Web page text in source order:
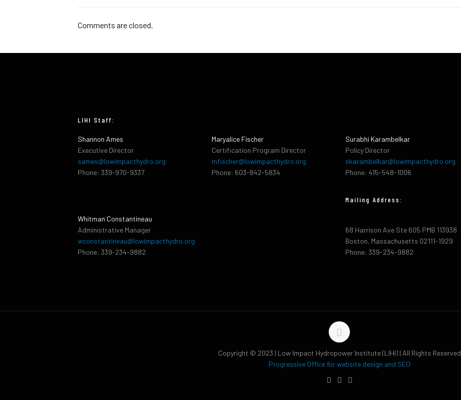
Comments are closed.
LIHI Staff:
Shannon Ames
Executive Director
sames@lowimpacthydro.org
Phone: 339-970-9337
Whitman Constantineau
Administrative Manager
wconstantineau@lowimpacthydro.org
Phone: 339-234-9882
Maryalice Fischer
Certification Program Director
mfischer@lowimpacthydro.org
Phone: 603-842-5834
Surabhi Karambelkar
Policy Director
skarambelkar@lowimpacthydro.org
Phone: 415-548-1006
Mailing Address:
68 Harrison Ave Ste 605 PMB 113938
Boston, Massachusetts 02111-1929
Phone: 339-234-9882
Copyright © 2023 | Low Impact Hydropower Institute (LIHI) | All Rights Reserved
Progressive Office for website design and SEO